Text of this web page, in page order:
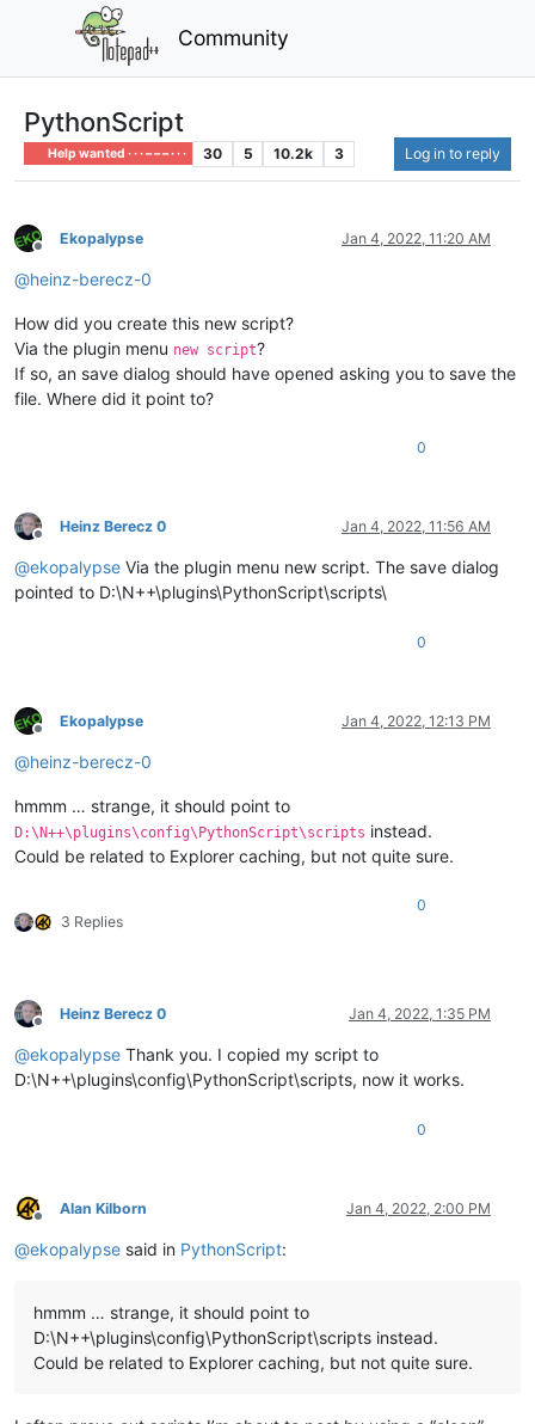
Community
PythonScript
Help wanted · · · – – – · · · 30 5 10.2k 3 Log in to reply
Offline
Ekopalypse Jan 4, 2022, 11:20 AM
@heinz-berecz-0
How did you create this new script?
Via the plugin menu new script?
If so, an save dialog should have opened asking you to save the
file. Where did it point to?
0
Offline
Heinz Berecz 0 Jan 4, 2022, 11:56 AM
@ekopalypse Via the plugin menu new script. The save dialog
pointed to D:\N++\plugins\PythonScript\scripts\
0
Offline
Ekopalypse Jan 4, 2022, 12:13 PM
@heinz-berecz-0
hmmm … strange, it should point to
D:\N++\plugins\config\PythonScript\scripts instead.
Could be related to Explorer caching, but not quite sure.
3 Replies
0
Offline
Heinz Berecz 0 Jan 4, 2022, 1:35 PM
@ekopalypse Thank you. I copied my script to
D:\N++\plugins\config\PythonScript\scripts, now it works.
0
Offline
Alan Kilborn Jan 4, 2022, 2:00 PM
@ekopalypse said in PythonScript:
hmmm … strange, it should point to
D:\N++\plugins\config\PythonScript\scripts instead.
Could be related to Explorer caching, but not quite sure.